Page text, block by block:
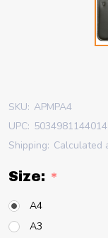
SKU: APMPA4
UPC: 5034981144014
Shipping: Calculated
Size: *
A4
A3